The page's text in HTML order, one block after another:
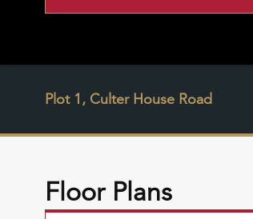
Plot 1, Culter House Road
Floor Plans